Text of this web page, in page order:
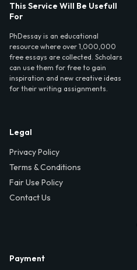
This Service Will Be Usefull
For
PhDessay is an educational
resource where over 1,000,000
free essays are collected. Scholars
can use them for free to gain
inspiration and new creative ideas
for their writing assignments.
Legal
Privacy Policy
Terms & Conditions
Fair Use Policy
Contact Us
Payment